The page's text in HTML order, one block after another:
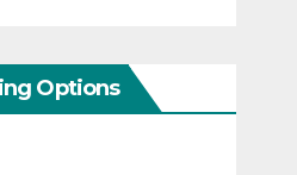
Options